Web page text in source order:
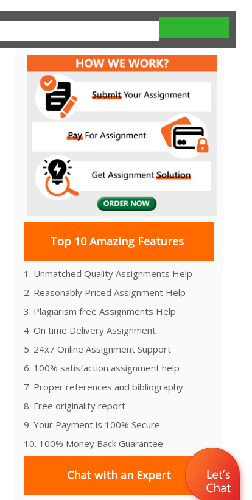
Top 10 Amazing Features
1. Unmatched Quality Assignments Help
2. Reasonably Priced Assignment Help
3. Plagiarism free Assignments Help
4. On time Delivery Assignment
5. 24x7 Online Assignment Support
6. 100% satisfaction assignment help
7. Proper references and bibliography
8. Free originality report
9. Your Payment is 100% Secure
10. 100% Money Back Guarantee
Chat with an Expert